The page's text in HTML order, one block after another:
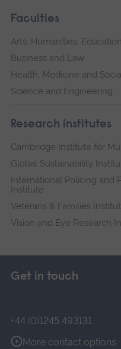
Faculties
Arts, Humanities,
Business and Law
Health, Medicine and
Science and Engineering
Research institutes
Cambridge Institute for
Global Sustainability
International Policing and
Institute
Veterans & Families
Vision and Eye Research
Get in touch
+44 (0)1245 493131
More contact options